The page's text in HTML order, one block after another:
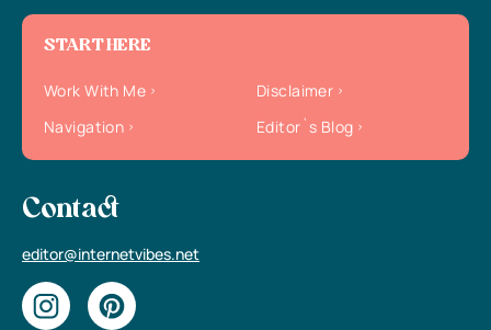
START HERE
Work With Me
Disclaimer
Navigation
Editor`s Blog
Contact
editor@internetvibes.net